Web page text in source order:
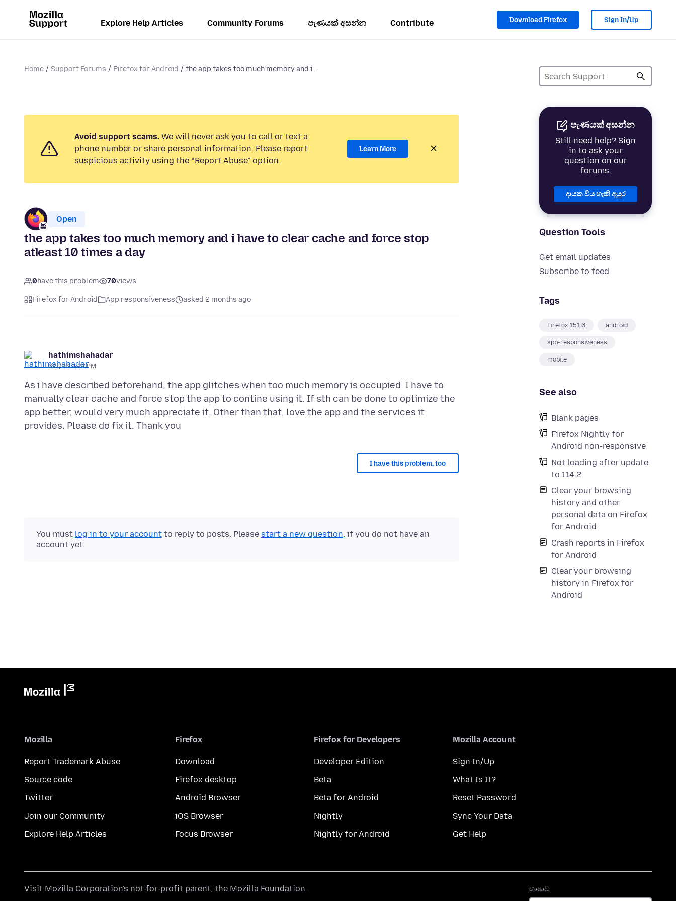
Explore Help Articles Community Forums පැණයක් අසන්න Contribute Download Firefox Sign In/Up
Home Support Forums Firefox for Android the app takes too much memory and i...
පැණයක් අසන්න
Still need help? Sign
in to ask your
question on our
forums.
දායක විය හැකි අයුර
Question Tools
Get email updates
Subscribe to feed
Tags
Firefox 151.0 android
app-responsiveness
mobile
See also
Blank pages
Firefox Nightly for
Android non-responsive
Not loading after update
to 114.2
Clear your browsing
history and other
personal data on Firefox
for Android
Crash reports in Firefox
for Android
Clear your browsing
history in Firefox for
Android
Avoid support scams. We will never ask you to call or text a
phone number or share personal information. Please report
suspicious activity using the “Report Abuse” option.
Learn More
Open
the app takes too much memory and i have to clear cache and force stop
atleast 10 times a day
0have this problem 70views
Firefox for Android App responsiveness asked 2 months ago
hathimshahadar
6/3/26, 5:27 PM
As i have described beforehand, the app glitches when too much memory is occupied. I have to
manually clear cache and force stop the app to contine using it. If sth can be done to optimize the
app better, would very much appreciate it. Other than that, love the app and the services it
I have this problem, too
You must log in to your account to reply to posts. Please start a new question, if you do not have an
account yet.
Mozilla
Report Trademark Abuse
Source code
Twitter
Join our Community
Explore Help Articles
Firefox
Download
Firefox desktop
Android Browser
iOS Browser
Focus Browser
Firefox for Developers
Developer Edition
Beta
Beta for Android
Nightly
Nightly for Android
Mozilla Account
Sign In/Up
What Is It?
Reset Password
Sync Your Data
Get Help
භාෂාව
Visit Mozilla Corporation's not-for-profit parent, the Mozilla Foundation.